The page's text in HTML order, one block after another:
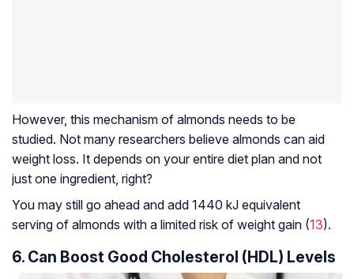
However, this mechanism of almonds needs to be
studied. Not many researchers believe almonds can aid
weight loss. It depends on your entire diet plan and not
just one ingredient, right?
You may still go ahead and add 1440 kJ equivalent
serving of almonds with a limited risk of weight gain (13).
6. Can Boost Good Cholesterol (HDL) Levels